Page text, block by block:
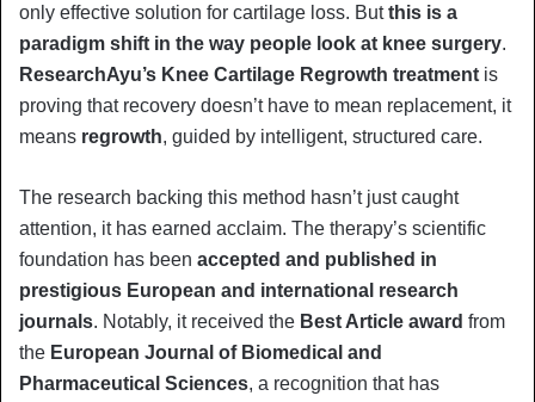
only effective solution for cartilage loss. Butthis is a
paradigm shift in the way people look at knee surgery.
ResearchAyu’s Knee Cartilage Regrowth treatment is
proving that recovery doesn’t have to mean replacement, it
means regrowth, guided by intelligent, structured care.
The research backing this method hasn’t just caught
attention, it has earned acclaim. The therapy’s scientific
foundation has been accepted and published in
prestigious European and international research
journals. Notably, it received the Best Article award from
the European Journal of Biomedical and
Pharmaceutical Sciences, a recognition that has